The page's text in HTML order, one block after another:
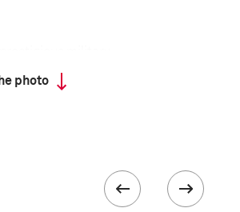
Europe have upheld
officers-to-be are
photo